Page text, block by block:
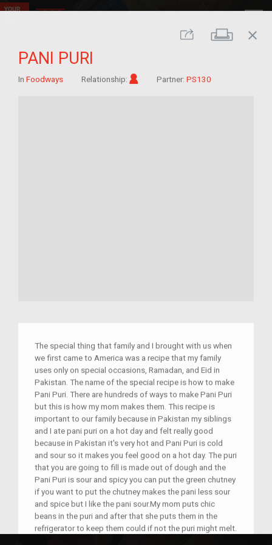
Share Print
close
PANI PURI
In Foodways Relationship: Im/migrant
Partner: PS130
The special thing that family and I brought with us when
we first came to America was a recipe that my family
uses only on special occasions, Ramadan, and Eid in
Pakistan. The name of the special recipe is how to make
Pani Puri. There are hundreds of ways to make Pani Puri
but this is how my mom makes them. This recipe is
important to our family because in Pakistan my siblings
and I ate pani puri on a hot day and felt really good
because in Pakistan it's very hot and Pani Puri is cold
and sour so it makes you feel good on a hot day. The puri
that you are going to fill is made out of dough and the
Pani Puri is sour and spicy you can put the green chutney
if you want to put the chutney makes the pani less sour
and spice but I like the pani sour.My mom puts chic
beans in the puri and after that she puts them in the
refrigerator to keep them could if not the puri might melt.